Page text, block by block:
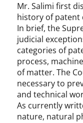
Mr. Salimi first
history of patent
In brief, the
judicial
categories of
process,
of matter. The
necessary to
and technical
As currently
nature, natural